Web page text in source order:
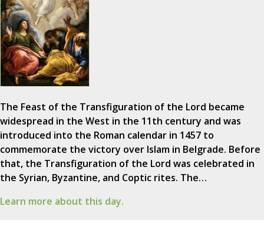
The Feast of the Transfiguration of the Lord became
widespread in the West in the 11th century and was
introduced into the Roman calendar in 1457 to
commemorate the victory over Islam in Belgrade. Before
that, the Transfiguration of the Lord was celebrated in
the Syrian, Byzantine, and Coptic rites. The…
Learn more about this day.